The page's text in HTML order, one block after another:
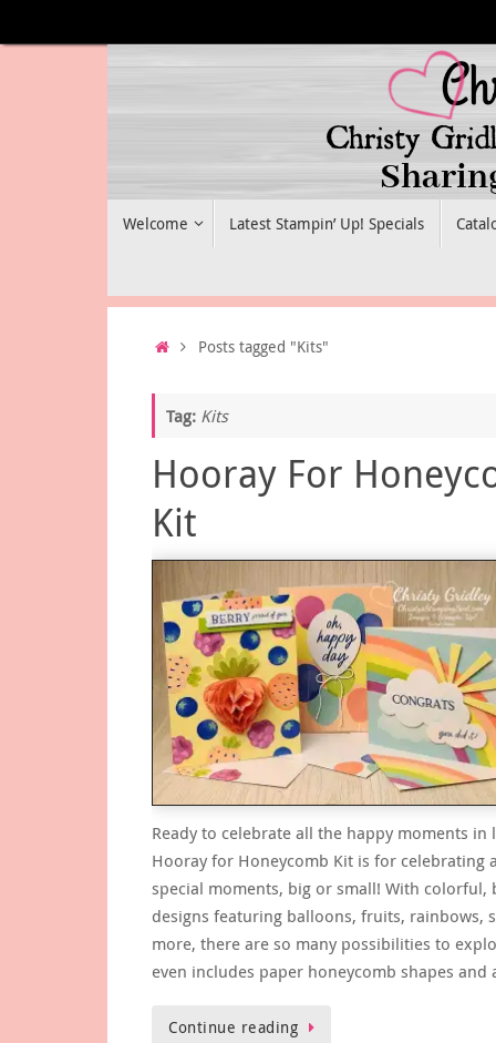
to
Welcome Latest Stampin’ Up! Specials
HomePosts tagged "Kits"
Tag: Kits
Hooray For
Kit
Ready to celebrate all the happy moments in
Hooray for Honeycomb Kit is for celebrating
special moments, big or small! With colorful,
designs featuring balloons, fruits, rainbows,
more, there are so many possibilities to
even includes paper honeycomb shapes and
Continue reading